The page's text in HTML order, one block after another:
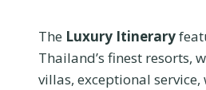
The Luxury Itinerary
Thailand’s finest resorts,
villas, exceptional service,